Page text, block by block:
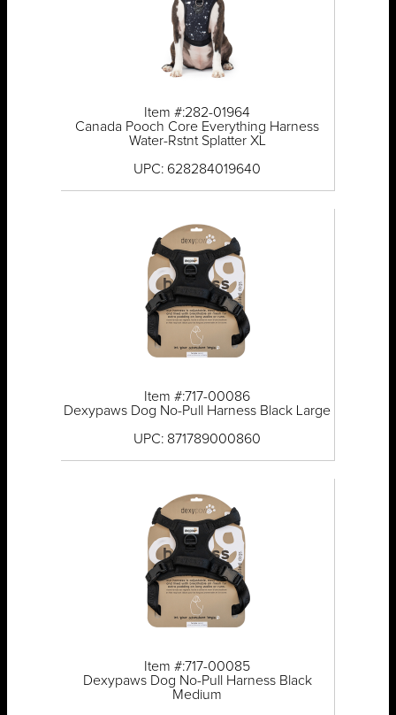
Item #:282-01964
Canada Pooch Core Everything Harness
Water-Rstnt Splatter XL
UPC: 628284019640
Item #:717-00086
Dexypaws Dog No-Pull Harness Black Large
UPC: 871789000860
Item #:717-00085
Dexypaws Dog No-Pull Harness Black
Medium